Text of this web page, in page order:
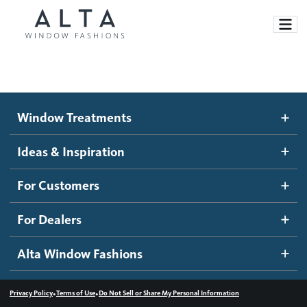
Motorized Blinds and Shades
Roller Shades
Banded Shades
Sheer Shadings
Wood Blinds
Ideas and Inspiration
Blog
Inspiration Gallery
How It Works
Become a dealer
Dealer Resources
Contact us
Window Treatments
Ideas & Inspiration
For Customers
For Dealers
Alta Window Fashions
Privacy Policy•Terms of Use•Do Not Sell or Share My Personal Information